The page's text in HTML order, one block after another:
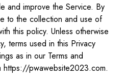
and improve the Service. By
to the collection and use of
this policy. Unless otherwise
terms used in this Privacy
as in our Terms and
https://pwawebsite2023.com.